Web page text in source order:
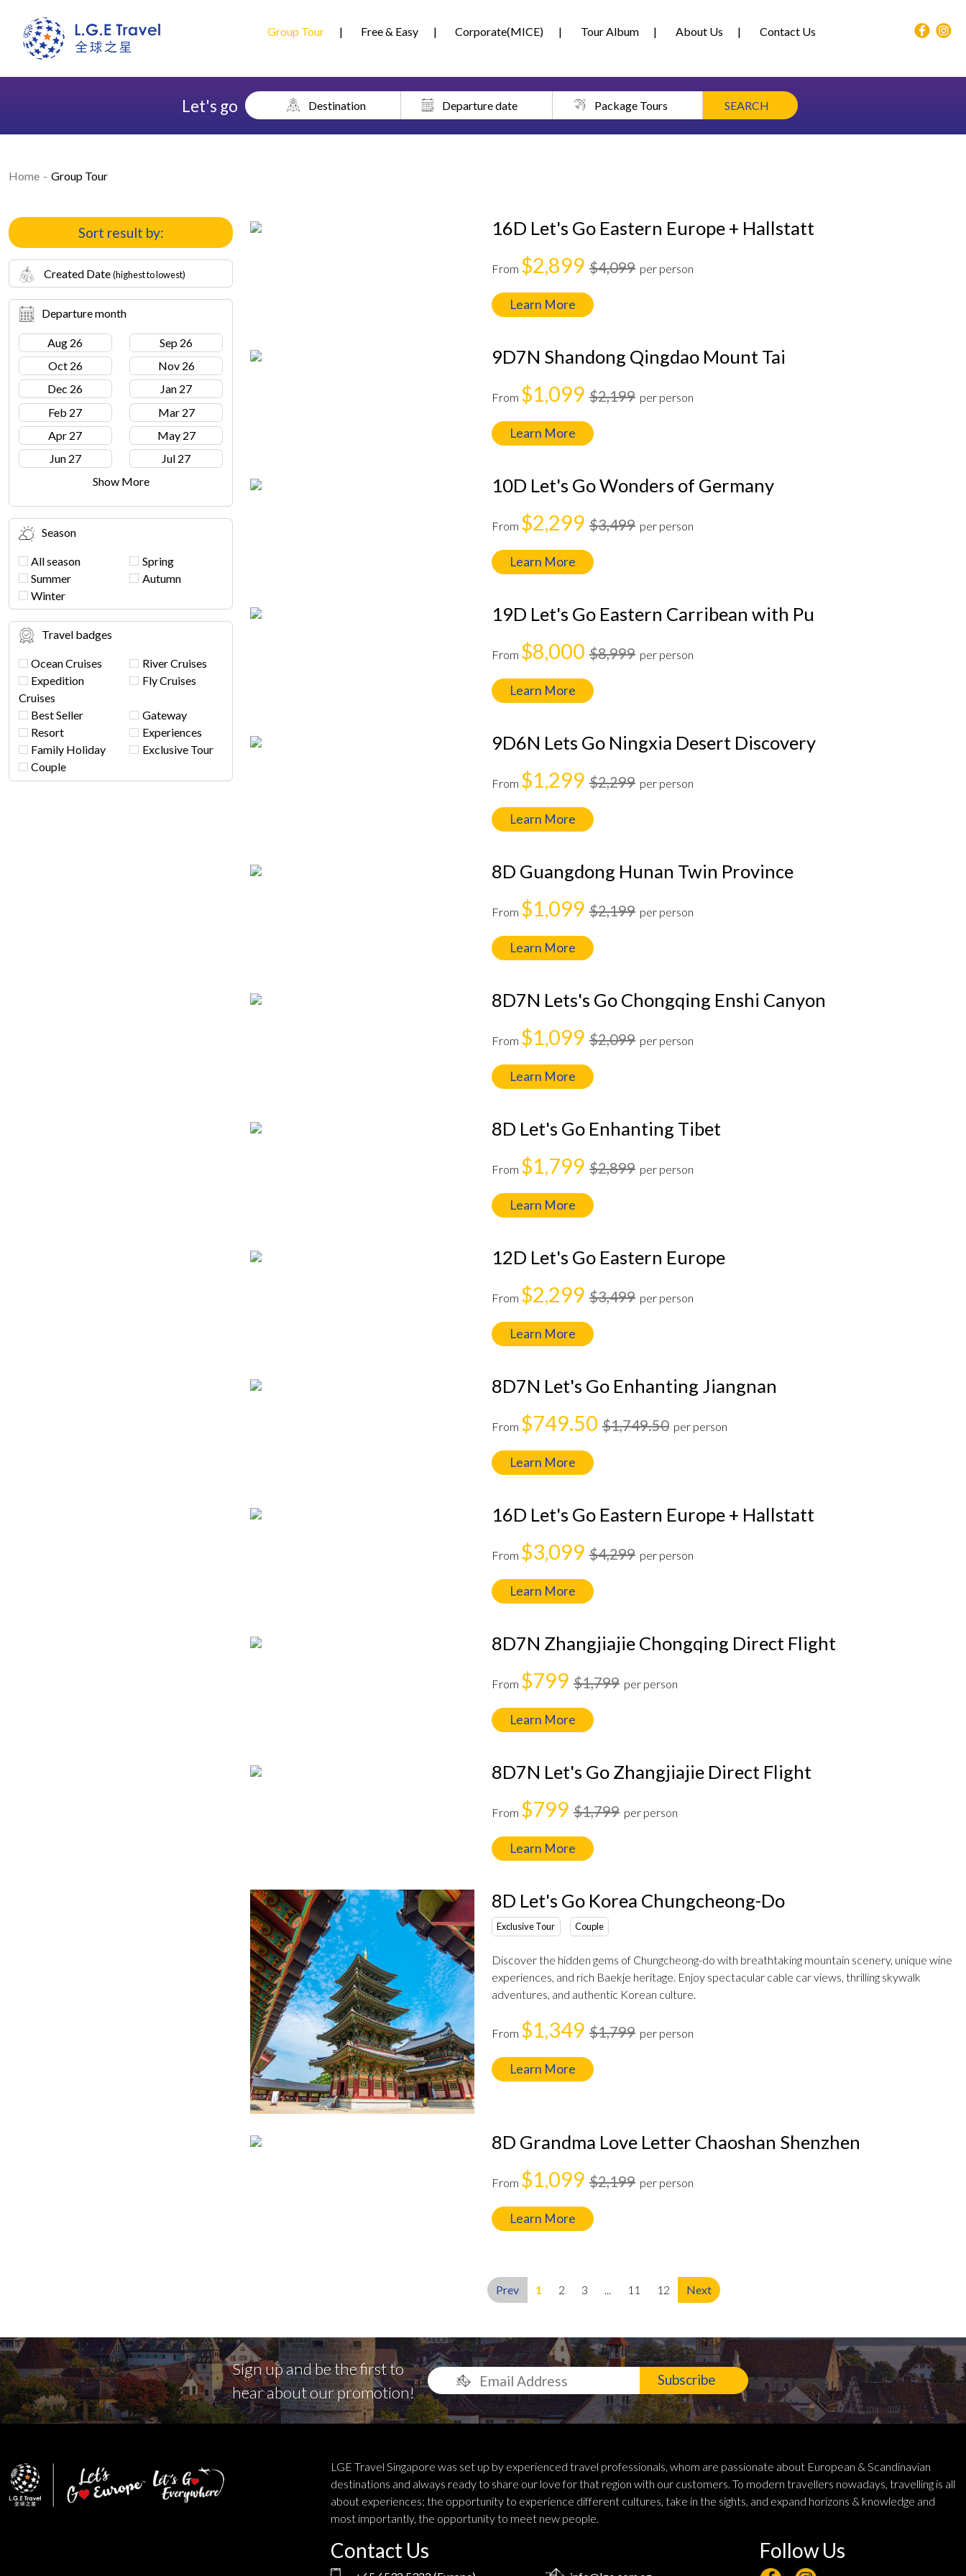
Group Tour Free & Easy Corporate(MICE) Tour Album About Us Contact Us
Let's go Destination Departure date Package Tours SEARCH
Home Group Tour
Sort result by:
Created Date(highest to lowest)
Departure month
Aug 26
Sep 26
Oct 26
Nov 26
Dec 26
Jan 27
Feb 27
Mar 27
Apr 27
May 27
Jun 27
Jul 27
Show More
Season
All season
Spring
Summer
Autumn
Winter
Travel badges
Ocean Cruises
River Cruises
Expedition
Cruises
Fly Cruises
Best Seller
Gateway
Resort
Experiences
Family Holiday
Exclusive Tour
Couple
16D Let's Go Eastern Europe + Hallstatt
From $2,899 $4,099 per person
Learn More
9D7N Shandong Qingdao Mount Tai
From $1,099 $2,199 per person
Learn More
10D Let's Go Wonders of Germany
From $2,299 $3,499 per person
Learn More
19D Let's Go Eastern Carribean with Pu
From $8,000 $8,999 per person
Learn More
9D6N Lets Go Ningxia Desert Discovery
From $1,299 $2,299 per person
Learn More
8D Guangdong Hunan Twin Province
From $1,099 $2,199 per person
Learn More
8D7N Lets's Go Chongqing Enshi Canyon
From $1,099 $2,099 per person
Learn More
8D Let's Go Enhanting Tibet
From $1,799 $2,899 per person
Learn More
12D Let's Go Eastern Europe
From $2,299 $3,499 per person
Learn More
8D7N Let's Go Enhanting Jiangnan
From $749.50 $1,749.50 per person
Learn More
16D Let's Go Eastern Europe + Hallstatt
From $3,099 $4,299 per person
Learn More
8D7N Zhangjiajie Chongqing Direct Flight
From $799 $1,799 per person
Learn More
8D7N Let's Go Zhangjiajie Direct Flight
From $799 $1,799 per person
Learn More
8D Let's Go Korea Chungcheong-Do
Exclusive Tour Couple
Discover the hidden gems of Chungcheong-do with breathtaking mountain scenery, unique wine
experiences, and rich Baekje heritage. Enjoy spectacular cable car views, thrilling skywalk
adventures, and authentic Korean culture.
From $1,349 $1,799 per person
Learn More
8D Grandma Love Letter Chaoshan Shenzhen
From $1,099 $2,199 per person
Learn More
Prev 1 2 3 ... 11 12 Next
Sign up and be the first to
hear about our promotion!
Subscribe
LGE Travel Singapore was set up by experienced travel professionals, whom are passionate about European & Scandinavian
destinations and always ready to share our love for that region with our customers. To modern travellers nowadays, travelling is all
about experiences; the opportunity to experience different cultures, take in the sights, and expand horizons & knowledge and
most importantly, the opportunity to meet new people.
Contact Us Follow Us